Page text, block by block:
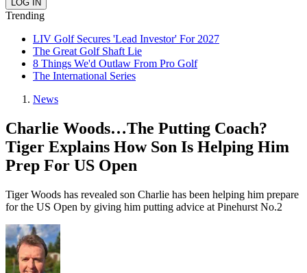
Trending
LIV Golf Secures 'Lead Investor' For 2027
The Great Golf Shaft Lie
8 Things We'd Outlaw From Pro Golf
The International Series
News
Charlie Woods…The Putting Coach?
Tiger Explains How Son Is Helping Him
Prep For US Open
Tiger Woods has revealed son Charlie has been helping him prepare
for the US Open by giving him putting advice at Pinehurst No.2